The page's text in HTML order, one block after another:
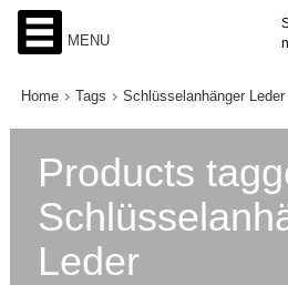
MENU
Home Tags Schlüsselanhänger Leder
Products
Leder